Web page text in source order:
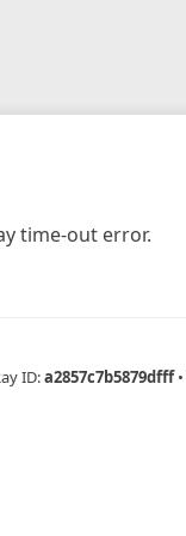
time-out error.
ID:a2857c7b5879dfff •